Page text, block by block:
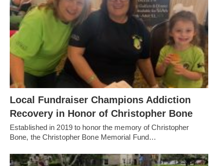
Local Fundraiser Champions Addiction
Recovery in Honor of Christopher Bone
Established in 2019 to honor the memory of Christopher
Bone, the Christopher Bone Memorial Fund…